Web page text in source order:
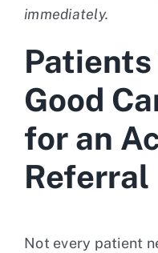
immediately.
Patients
Good
for an
Referral
Not every patient